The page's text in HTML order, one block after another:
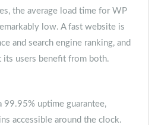
the average load time for WP
low. A fast website is
and search engine ranking, and
its users benefit from both.
99.95% uptime guarantee,
accessible around the clock.